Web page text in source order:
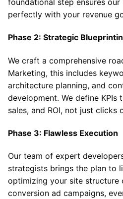
foundational step ensures
perfectly with your revenue
Phase 2: Strategic
We craft a comprehensive
Marketing, this includes
architecture planning, and
development. We define
sales, and ROI, not just clicks
Phase 3: Flawless Execution
Our team of expert
strategists brings the plan to
optimizing your site structure
conversion ad campaigns,